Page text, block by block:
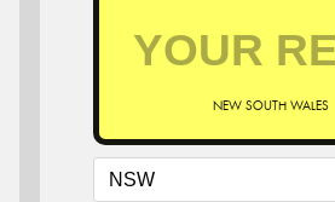
NEW SOUTH WALES